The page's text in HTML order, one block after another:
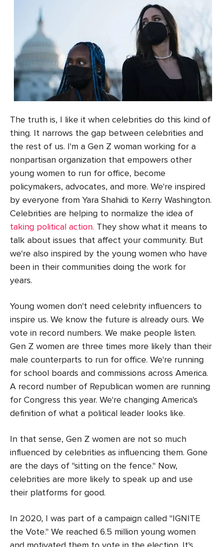
The truth is, I like it when celebrities do this kind of
thing. It narrows the gap between celebrities and
the rest of us. I'm a Gen Z woman working for a
nonpartisan organization that empowers other
young women to run for office, become
policymakers, advocates, and more. We're inspired
by everyone from Yara Shahidi to Kerry Washington.
Celebrities are helping to normalize the idea of
taking political action. They show what it means to
talk about issues that affect your community. But
we're also inspired by the young women who have
been in their communities doing the work for
years.
Young women don't need celebrity influencers to
inspire us. We know the future is already ours. We
vote in record numbers. We make people listen.
Gen Z women are three times more likely than their
male counterparts to run for office. We're running
for school boards and commissions across America.
A record number of Republican women are running
for Congress this year. We're changing America's
definition of what a political leader looks like.
In that sense, Gen Z women are not so much
influenced by celebrities as influencing them. Gone
are the days of "sitting on the fence." Now,
celebrities are more likely to speak up and use
their platforms for good.
In 2020, I was part of a campaign called "IGNITE
the Vote." We reached 6.5 million young women